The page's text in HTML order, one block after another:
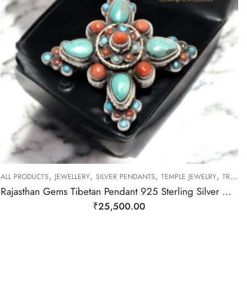
ALL PRODUCTS, JEWELLERY, SILVER PENDANTS, TEMPLE JEWELRY, TRIBAL SILVER JEWELLERY
Rajasthan Gems Tibetan Pendant 925 Sterling Silver Natural Turquoise & Coral Gem Stone Women Handmade Gift F393
₹25,500.00